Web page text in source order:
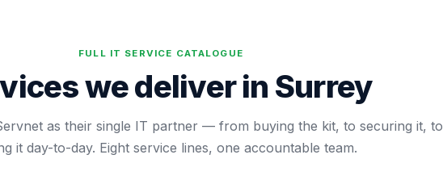
FULL IT SERVICE CATALOGUE
we deliver in Surrey
as their single IT partner — from buying the kit, to securing it, to
it day-to-day. Eight service lines, one accountable team.